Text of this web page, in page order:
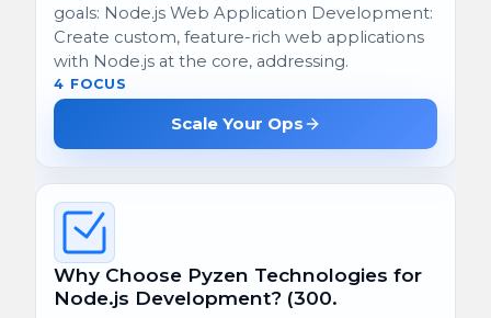
goals: Node.js Web Application Development:
Create custom, feature-rich web applications
with Node.js at the core, addressing.
4 FOCUS
Scale Your Ops
Why Choose Pyzen Technologies for
Node.js Development? (300.